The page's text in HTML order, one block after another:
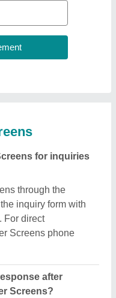
for inquiries
through the
inquiry form with
For direct
Screens phone
after
Screens?